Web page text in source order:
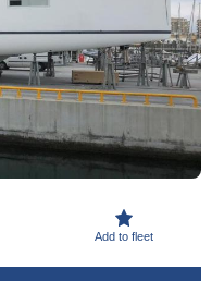
Add to fleet